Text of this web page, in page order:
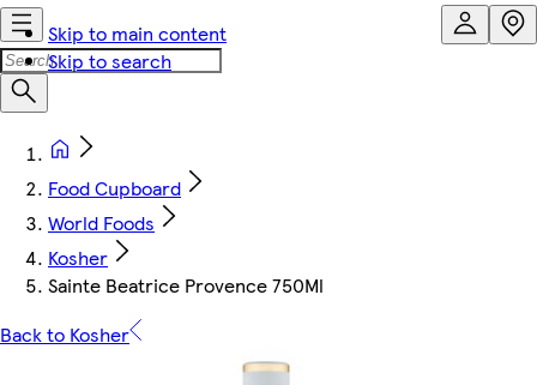
Skip to main content
Skip to search
Food Cupboard
World Foods
Kosher
Sainte Beatrice Provence 750Ml
Back to Kosher